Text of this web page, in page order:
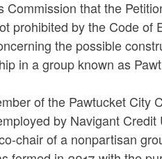
that the
prohibited by the Code
the possible
in a group known as
of the Pawtucket City
by Navigant
chair of a nonpartisan